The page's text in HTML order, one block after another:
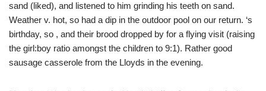
sand (liked), and listened to him grinding his teeth on sand.
Weather v. hot, so had a dip in the outdoor pool on our return. ‘s
birthday, so , and their brood dropped by for a flying visit (raising
the girl:boy ratio amongst the children to 9:1). Rather good
sausage casserole from the Lloyds in the evening.